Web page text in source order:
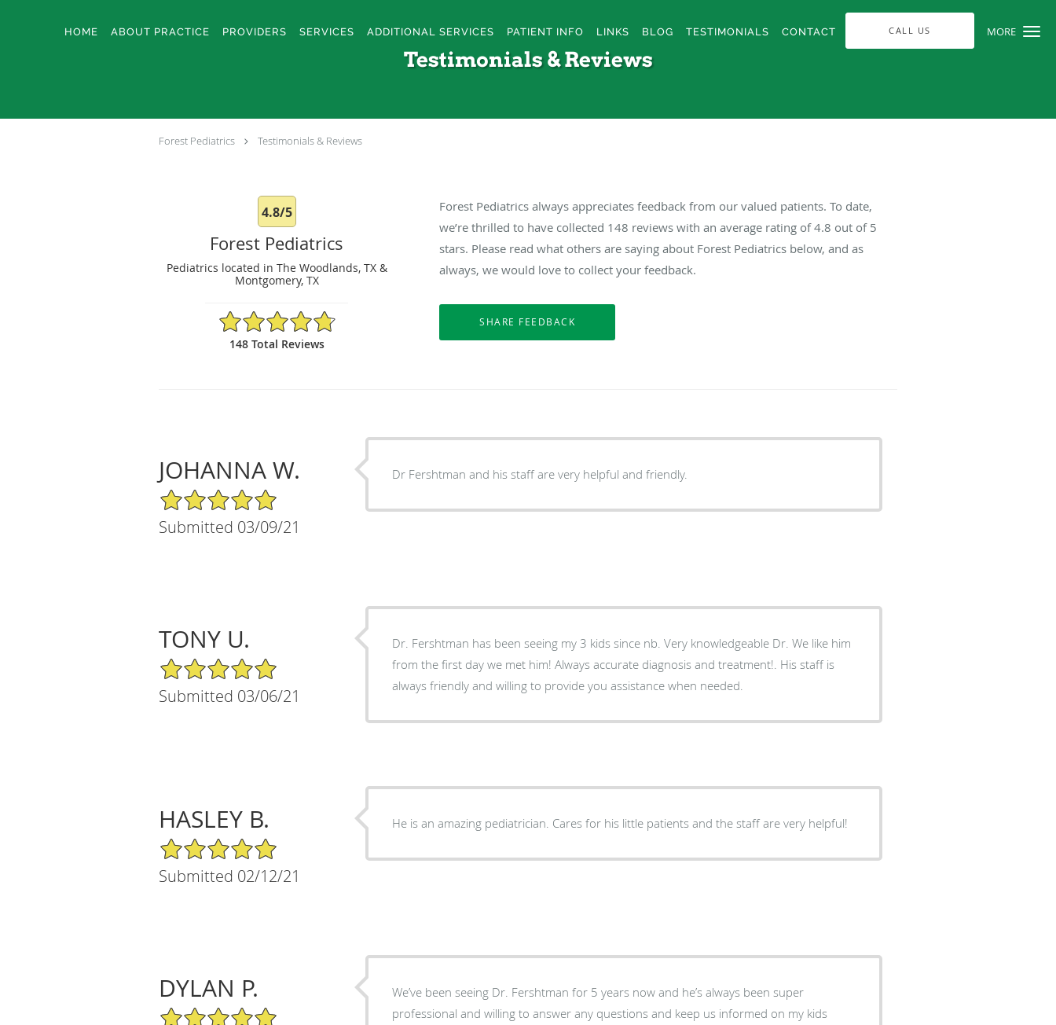
MORE
HOME ABOUT PRACTICE PROVIDERS SERVICES ADDITIONAL SERVICES PATIENT INFO LINKS BLOG TESTIMONIALS CONTACT CALL US
Testimonials & Reviews
Forest Pediatrics Testimonials & Reviews
4.8/5
Forest Pediatrics
Pediatrics located in The Woodlands, TX &
Montgomery, TX
4.8/5 Star Rating
148 Total Reviews
Forest Pediatrics always appreciates feedback from our valued patients. To date,
we’re thrilled to have collected 148 reviews with an average rating of4.8 out of 5
stars. Please read what others are saying about Forest Pediatrics below, and as
always, we would love to collect your feedback.
JOHANNA W.
5/5 Star Rating
Submitted 03/09/21
Dr Fershtman and his staff are very helpful and friendly.
TONY U.
5/5 Star Rating
Submitted 03/06/21
Dr. Fershtman has been seeing my 3 kids since nb. Very knowledgeable Dr. We like him
from the first day we met him! Always accurate diagnosis and treatment!. His staff is
always friendly and willing to provide you assistance when needed.
HASLEY B.
5/5 Star Rating
Submitted 02/12/21
He is an amazing pediatrician. Cares for his little patients and the staff are very helpful!
DYLAN P.
5/5 Star Rating
We’ve been seeing Dr. Fershtman for 5 years now and he’s always been super
professional and willing to answer any questions and keep us informed on my kids